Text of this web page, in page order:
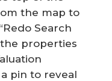
the map to
Search
the properties
pin to reveal